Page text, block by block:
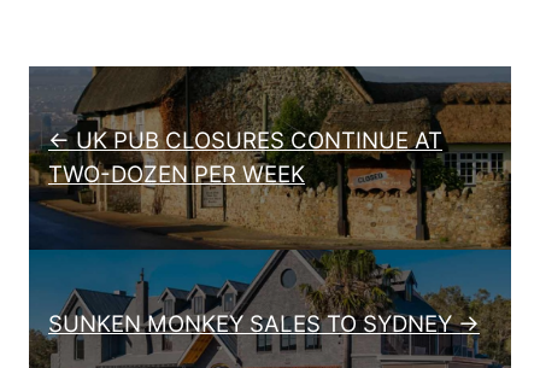
Post navigation
← UK PUB CLOSURES CONTINUE AT
TWO-DOZEN PER WEEK
SUNKEN MONKEY SALES TO SYDNEY →